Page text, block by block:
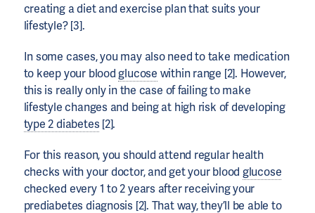
creating a diet and exercise plan that suits your
lifestyle? [3].
In some cases, you may also need to take medication
to keep your bloodglucose within range [2]. However,
this is really only in the case of failing to make
lifestyle changes and being at high risk of developing
type 2 diabetes [2].
For this reason, you should attend regular health
checks with your doctor, and get your blood glucose
checked every 1 to 2 years after receiving your
prediabetes diagnosis [2]. That way, they’ll be able to